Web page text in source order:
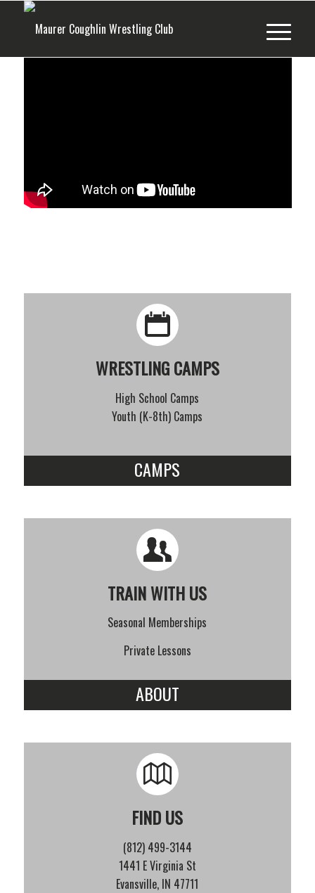
WRESTLING CAMPS
High School Camps
Youth (K-8th) Camps
CAMPS
TRAIN WITH US
Seasonal Memberships
Private Lessons
ABOUT
FIND US
(812) 499-3144
1441 E Virginia St
Evansville, IN 47711